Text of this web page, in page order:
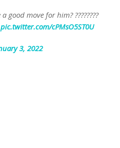
good move for him? ????????
pic.twitter.com/cPMsO5ST0U
3, 2022